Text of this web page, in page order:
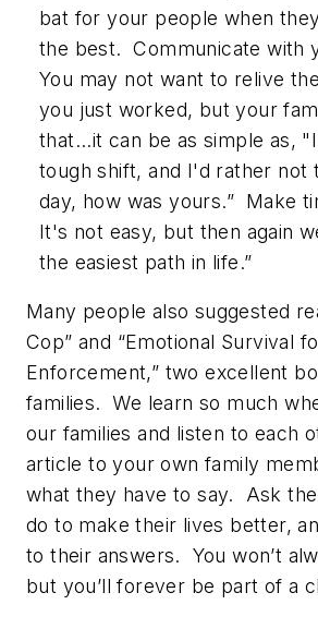
bat for your people when
the best. Communicate with
You may not want to relive
you just worked, but your
that...it can be as simple as,
tough shift, and I'd rather not
day, how was yours.” Make
It's not easy, but then again
the easiest path in life.”
Many people also suggested
Cop” and “Emotional Survival
Enforcement,” two excellent
families. We learn so much
our families and listen to each
article to your own family
what they have to say. Ask
do to make their lives better,
to their answers. You won’t
but you’ll forever be part of a